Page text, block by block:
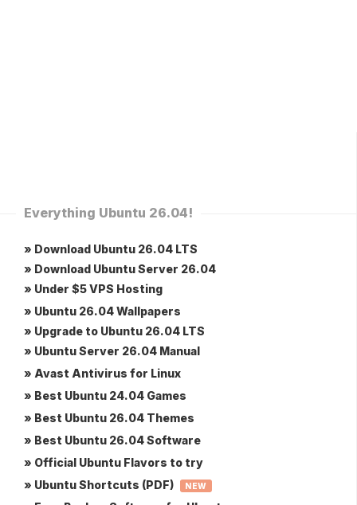
Everything Ubuntu 26.04!
» Download Ubuntu 26.04 LTS
» Download Ubuntu Server 26.04
» Under $5 VPS Hosting
» Ubuntu 26.04 Wallpapers
» Upgrade to Ubuntu 26.04 LTS
» Ubuntu Server 26.04 Manual
» Avast Antivirus for Linux
» Best Ubuntu 24.04 Games
» Best Ubuntu 26.04 Themes
» Best Ubuntu 26.04 Software
» Official Ubuntu Flavors to try
» Ubuntu Shortcuts (PDF)
NEW